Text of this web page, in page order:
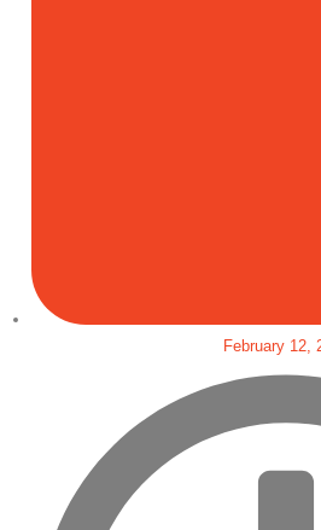
February 12,